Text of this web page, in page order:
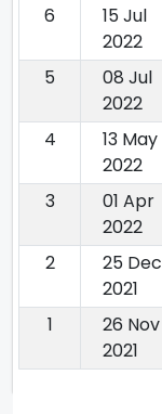
6
15 Jul
2022
5
08 Jul
2022
4
13 May
2022
3
01 Apr
2022
2
25 Dec
2021
1
26 Nov
2021